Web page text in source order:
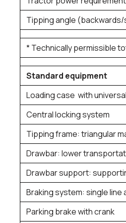
Tipping angle
* Technically permissible
Standard equipment
Loading case with
Central locking system
Tipping frame: triangular
Drawbar: lower
Drawbar support:
Braking system: single line
Parking brake with crank